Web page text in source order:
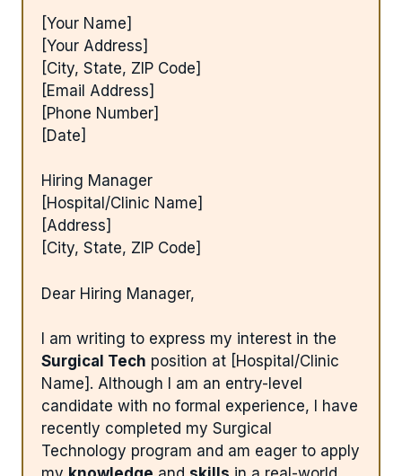
[Your Name]
[Your Address]
[City, State, ZIP Code]
[Email Address]
[Phone Number]
[Date]
Hiring Manager
[Hospital/Clinic Name]
[Address]
[City, State, ZIP Code]
Dear Hiring Manager,
I am writing to express my interest in the
Surgical Tech position at [Hospital/Clinic
Name]. Although I am an entry-level
candidate with no formal experience, I have
recently completed my Surgical
Technology program and am eager to apply